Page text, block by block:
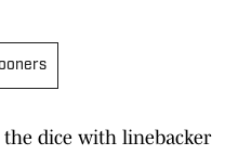
dice with linebacker